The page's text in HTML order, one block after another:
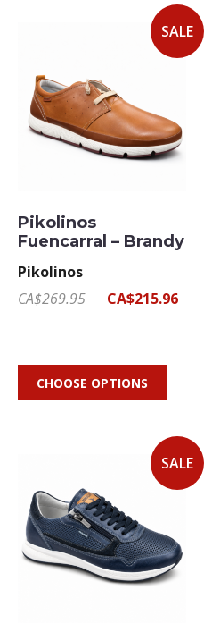
SALE
Pikolinos
Fuencarral – Brandy
Pikolinos
CA$269.95
CA$215.96
CHOOSE OPTIONS
SALE